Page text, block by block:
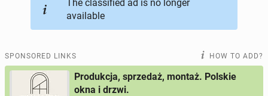
AUTOMOTIVE
BUY & SELL 44online ads
PERSONALS
The classified ad is no longer
available
SPONSORED LINKS HOW TO ADD?
Produkcja, sprzedaż, montaż. Polskie
okna i drzwi.